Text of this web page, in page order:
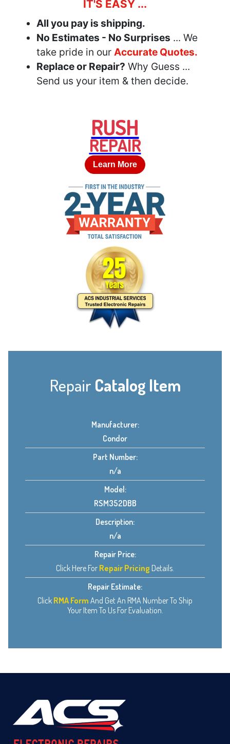
IT'S EASY ...
All you pay is shipping.
No Estimates - No Surprises ... We
take pride in our Accurate Quotes.
Replace or Repair? Why Guess ...
Send us your item & then decide.
RUSH
REPAIR
Learn More
Repair Catalog Item
Manufacturer:
Condor
Part Number:
n/a
Model:
RSM352DBB
Description:
n/a
Repair Price:
Click Here For Repair Pricing Details.
Repair Estimate:
Click RMA Form And Get An RMA Number To Ship
Your Item To Us For Evaluation.